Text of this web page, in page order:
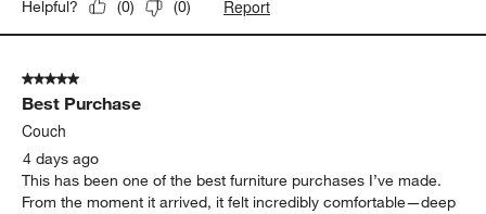
Depth, 5 out of 5, where 1 equals to Shallow and 5 equals to Deep
Shallow Deep
Seat Height
Seat Height, 5 out of 5, where 1 equals to Low and 5 equals to
Low
Helpful? 0) (0) Report